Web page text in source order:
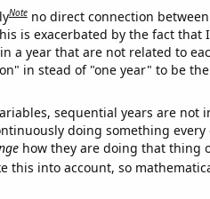
Note no direct connection
is exacerbated by the fact that
a year that are not related to
in stead of "one year" to be
sequential years are not
doing something every
how they are doing that thing
this into account, so